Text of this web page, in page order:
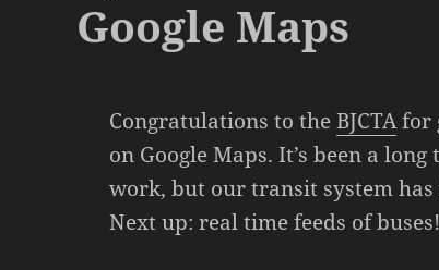
Google Maps
Congratulations to theBJCTAfor
on Google Maps. It’s been a
work, but our transit system
Next up: real time feeds of buses!